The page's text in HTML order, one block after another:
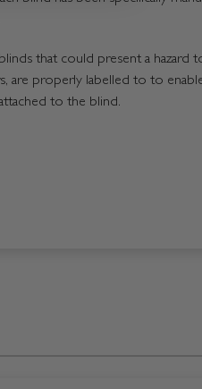
that could present a hazard
are properly labelled to to
to the blind.